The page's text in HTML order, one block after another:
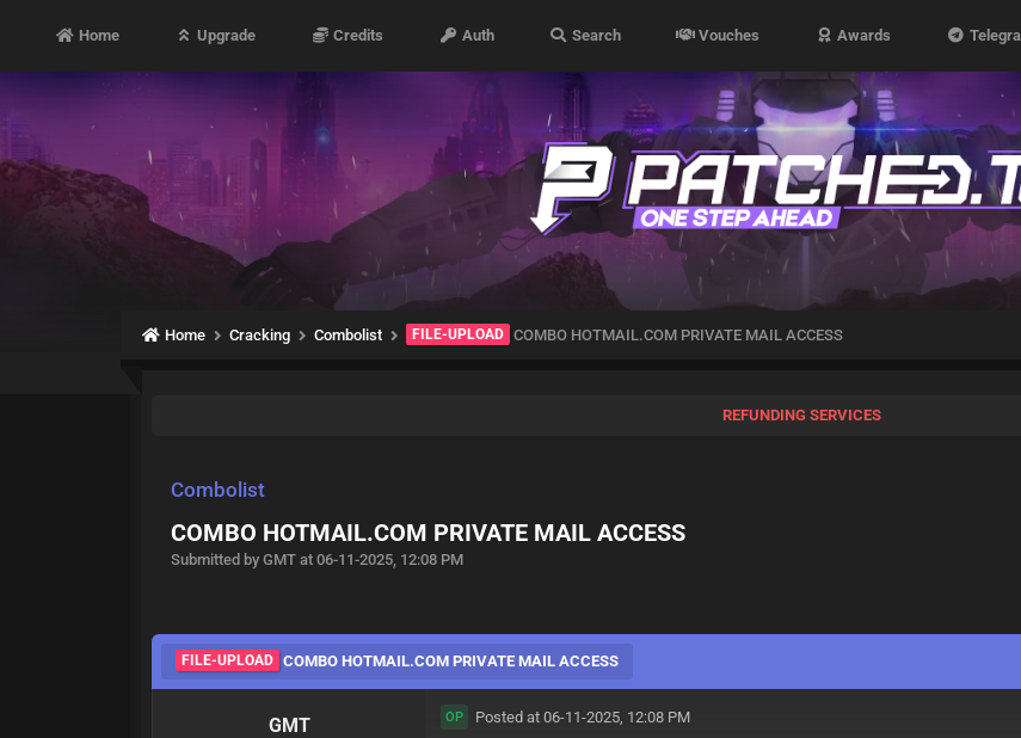
Home Upgrade Credits Auth Search Vouches Awards
Home Cracking Combolist FILE-UPLOAD COMBO HOTMAIL.COM PRIVATE MAIL ACCESS
REFUNDING SERVICES
Combolist
COMBO HOTMAIL.COM PRIVATE MAIL ACCESS
Submitted by GMT at 06-11-2025, 12:08 PM
FILE-UPLOAD COMBO HOTMAIL.COM PRIVATE MAIL ACCESS
GMT OP Posted at 06-11-2025, 12:08 PM